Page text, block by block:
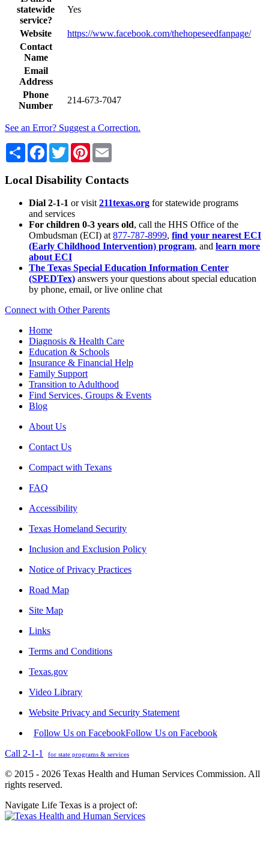
statewide
service?
Yes
Website
https://www.facebook.com/thehopeseedfanpage/
Contact
Name
Email
Address
Phone
Number
214-673-7047
See an Error? Suggest a Correction.
Share Facebook
TwitterPinterest
Local Disability Contacts
Dial 2-1-1 or visit 211texas.org for statewide programs
and services
For children 0-3 years old, call the HHS Office of the
Ombudsman (ECI) at 877-787-8999, find your nearest ECI
(Early Childhood Intervention) program, and learn more
about ECI
The Texas Special Education Information Center
(SPEDTex) answers your questions about special education
by phone, email, or live online chat
Connect with Other Parents
Home
Diagnosis & Health Care
Education & Schools
Insurance & Financial Help
Family Support
Transition to Adulthood
Find Services, Groups & Events
Blog
About Us
Contact Us
Compact with Texans
FAQ
Accessibility
Texas Homeland Security
Inclusion and Exclusion Policy
Notice of Privacy Practices
Road Map
Site Map
Links
Terms and Conditions
Texas.gov
Video Library
Website Privacy and Security Statement
Follow Us on FacebookFollow Us on Facebook
Call 2-1-1
for state programs & services
© 2015 - 2026 Texas Health and Human Services Commission. All
rights reserved.
Navigate Life Texas is a project of: